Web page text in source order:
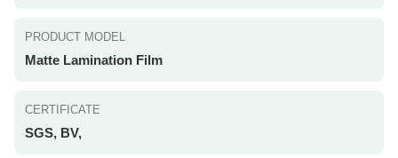
PRODUCT MODEL
Matte Lamination Film
CERTIFICATE
SGS, BV,